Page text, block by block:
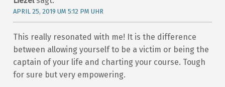
APRIL 25, 2019 UM 5:12 PM UHR
This really resonated with me! It is the difference
between allowing yourself to be a victim or being the
captain of your life and charting your course. Tough
for sure but very empowering.